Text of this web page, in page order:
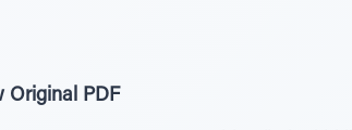
Original PDF